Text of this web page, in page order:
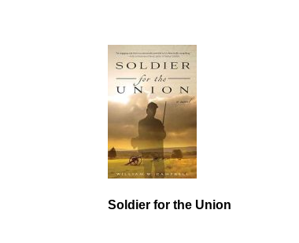
Soldier for the Union